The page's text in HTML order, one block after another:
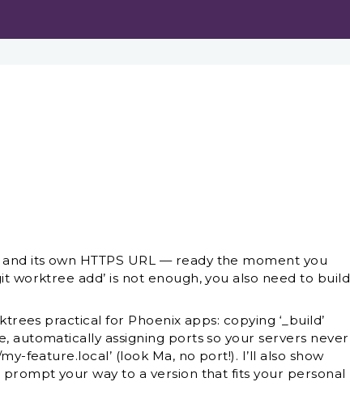
its own HTTPS URL — ready the moment you
worktree add’ is not enough, you also need to build
practical for Phoenix apps: copying ‘_build’
assigning ports so your servers never
feature.local’ (look Ma, no port!). I’ll also show
your way to a version that fits your personal